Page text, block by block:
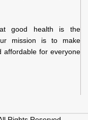
good health is the
mission is to make
affordable for everyone